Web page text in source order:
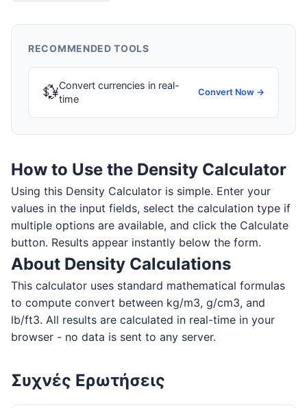
RECOMMENDED TOOLS
💱Convert currencies in real-
time
Convert Now →
How to Use the Density Calculator
Using this Density Calculator is simple. Enter your
values in the input fields, select the calculation type if
multiple options are available, and click the Calculate
button. Results appear instantly below the form.
About Density Calculations
This calculator uses standard mathematical formulas
to compute convert between kg/m3, g/cm3, and
lb/ft3. All results are calculated in real-time in your
browser - no data is sent to any server.
Συχνές Ερωτήσεις